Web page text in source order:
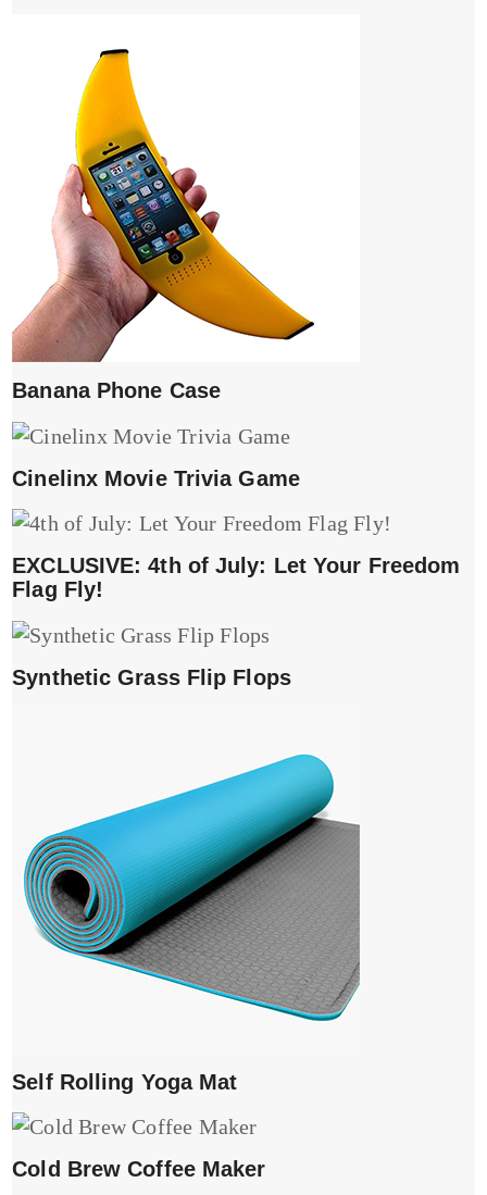
Banana Phone Case
Cinelinx Movie Trivia Game
EXCLUSIVE: 4th of July: Let Your Freedom
Flag Fly!
Synthetic Grass Flip Flops
Self Rolling Yoga Mat
Cold Brew Coffee Maker